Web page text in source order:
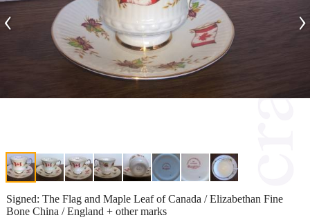
‹ ›
Signed: The Flag and Maple Leaf of Canada / Elizabethan Fine
Bone China / England + other marks